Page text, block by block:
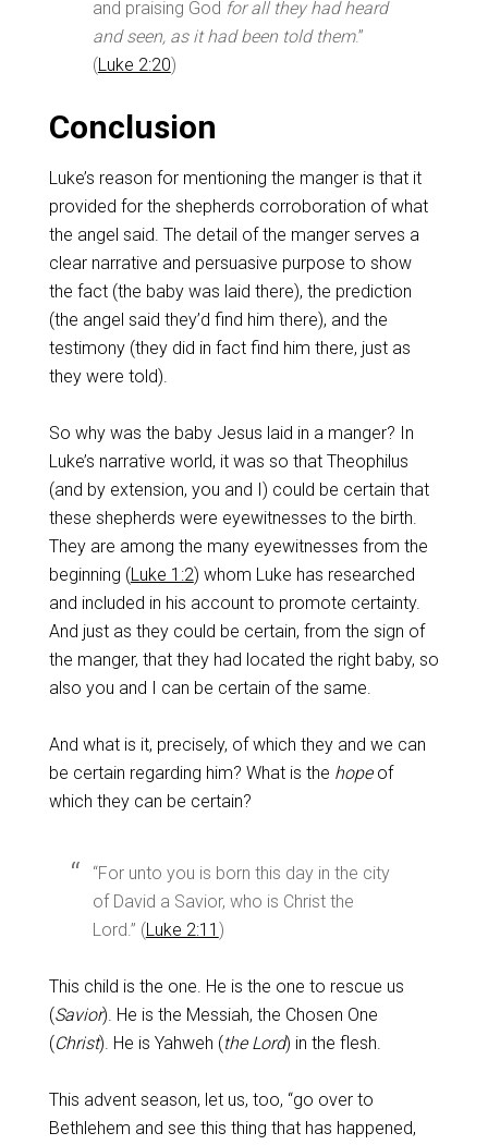
and praising God for all they had heard
and seen, as it had been told them.”
(Luke 2:20)
Conclusion
Luke’s reason for mentioning the manger is that it
provided for the shepherds corroboration of what
the angel said. The detail of the manger serves a
clear narrative and persuasive purpose to show
the fact (the baby was laid there), the prediction
(the angel said they’d find him there), and the
testimony (they did in fact find him there, just as
they were told).
So why was the baby Jesus laid in a manger? In
Luke’s narrative world, it was so that Theophilus
(and by extension, you and I) could be certain that
these shepherds were eyewitnesses to the birth.
They are among the many eyewitnesses from the
beginning (Luke 1:2) whom Luke has researched
and included in his account to promote certainty.
And just as they could be certain, from the sign of
the manger, that they had located the right baby, so
also you and I can be certain of the same.
And what is it, precisely, of which they and we can
be certain regarding him? What is the hopeof
which they can be certain?
“For unto you is born this day in the city
of David a Savior, who is Christ the
Lord.” (Luke 2:11 )
This child is the one. He is the one to rescue us
(Savior). He is the Messiah, the Chosen One
(Christ). He is Yahweh (the Lord) in the flesh.
This advent season, let us, too, “go over to
Bethlehem and see this thing that has happened,